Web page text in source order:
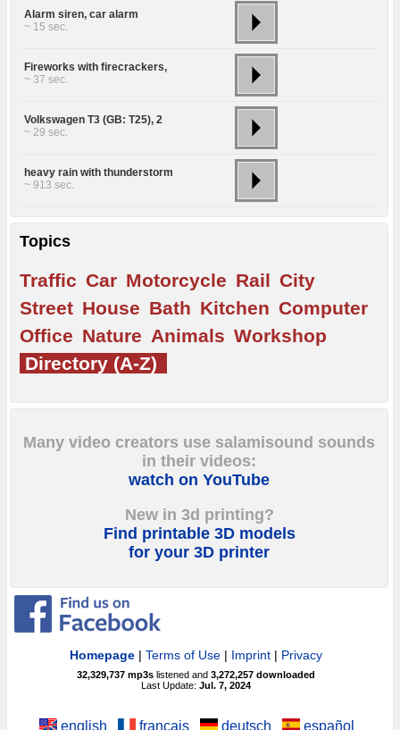
Alarm siren, car alarm
~ 15 sec.
Fireworks with firecrackers,
~ 37 sec.
Volkswagen T3 (GB: T25), 2
~ 29 sec.
heavy rain with thunderstorm
~ 913 sec.
Topics
Traffic Car Motorcycle Rail City
Street House Bath Kitchen Computer
Office Nature Animals Workshop
Directory (A-Z)
Many video creators use salamisound sounds
in their videos:
watch on YouTube
New in 3d printing?
Find printable 3D models
for your 3D printer
Homepage |Terms of Use | Imprint | Privacy
32,329,737 mp3s listened and3,272,257 downloaded
Last Update:Jul. 7, 2024
english français deutsch español